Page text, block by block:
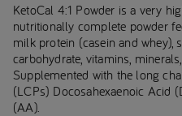
KetoCal 4:1 Powder is a very
nutritionally complete powder
milk protein (casein and whey),
carbohydrate, vitamins,
Supplemented with the long
(LCPs) Docosahexaenoic Acid
(AA).